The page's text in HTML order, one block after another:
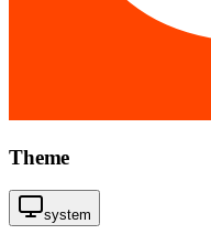
Theme
system